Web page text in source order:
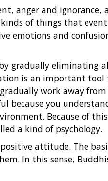
anger and ignorance,
kinds of things that
emotions and
gradually eliminating
is an important tool
work away from
because you
Because of this
a kind of psychology.
attitude. The
In this sense,